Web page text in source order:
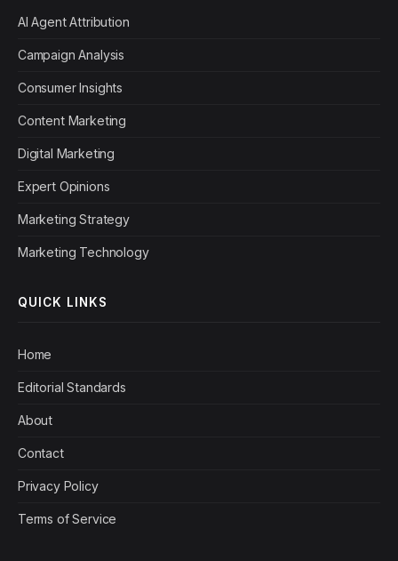
AI Agent Attribution
Campaign Analysis
Consumer Insights
Content Marketing
Digital Marketing
Expert Opinions
Marketing Strategy
Marketing Technology
QUICK LINKS
Home
Editorial Standards
About
Contact
Privacy Policy
Terms of Service